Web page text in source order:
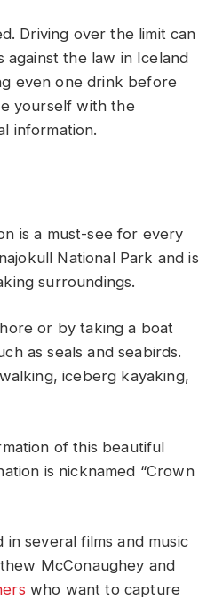
Driving over the limit can
against the law in Iceland
even one drink before
yourself with the
information.
is a must-see for every
National Park and is
surroundings.
or by taking a boat
as seals and seabirds.
iceberg kayaking,
of this beautiful
is nicknamed “Crown
several films and music
McConaughey and
who want to capture